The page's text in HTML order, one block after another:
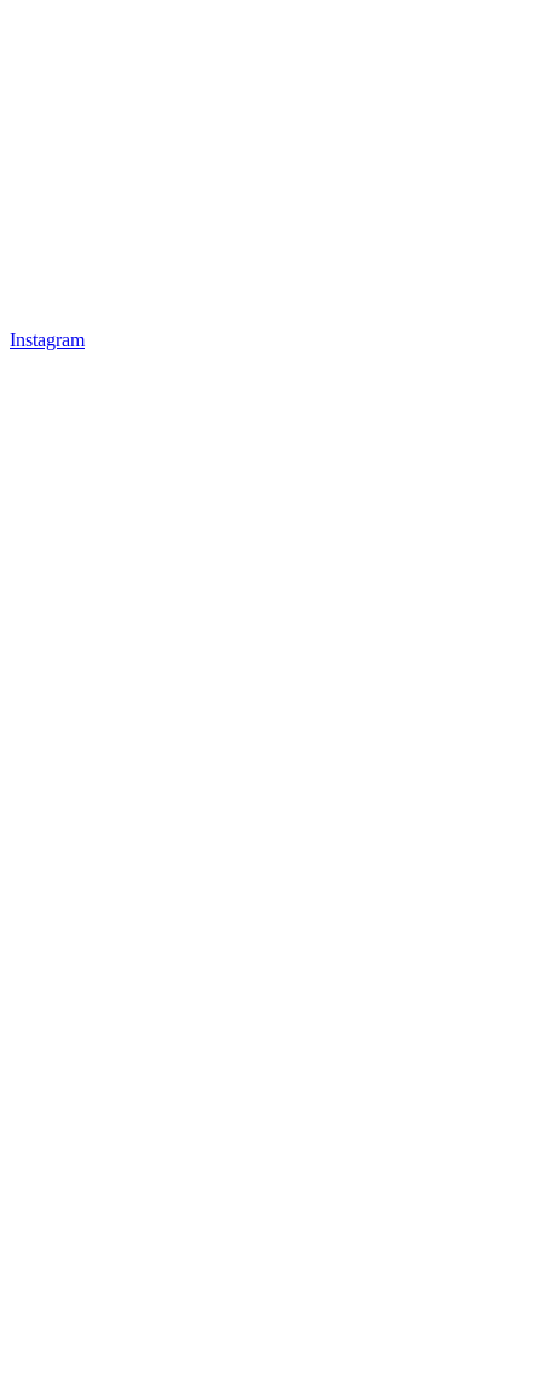
Instagram